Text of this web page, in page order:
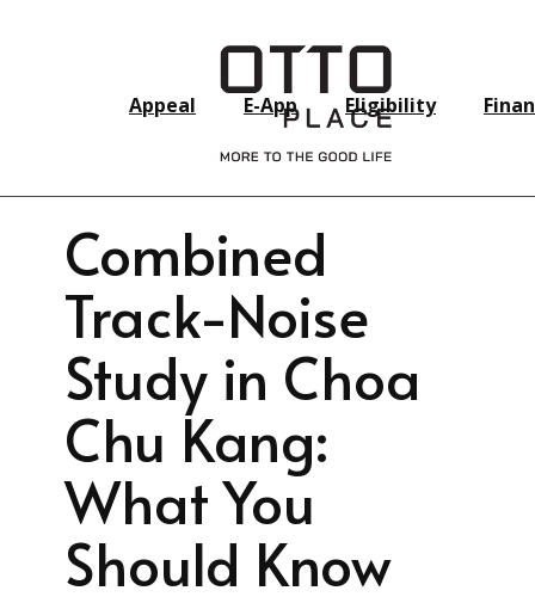
Appeal E-App Eligibility
Combined
Track-Noise
Study in Choa
Chu Kang:
What You
Should Know